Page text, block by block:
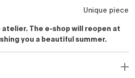
Unique piece
The e-shop will reopen at
you a beautiful summer.